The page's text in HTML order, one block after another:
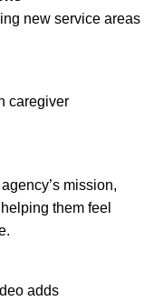
new service areas
caregiver
mission,
them feel
adds